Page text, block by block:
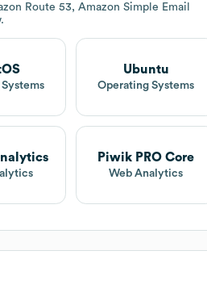
Route 53, Amazon Simple Email
Ubuntu
Operating Systems
Piwik PRO Core
Web Analytics